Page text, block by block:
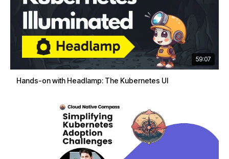
59:07
Hands-on with Headlamp: The Kubernetes UI